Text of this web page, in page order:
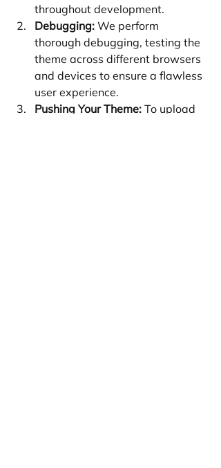
throughout development.
Debugging: We perform
thorough debugging, testing the
theme across different browsers
and devices to ensure a flawless
user experience.
Pushing Your Theme: To upload